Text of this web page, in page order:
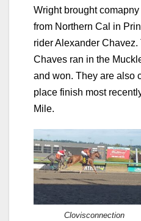
Wright brought
from Northern Cal in
rider Alexander Chavez.
Chaves ran in the
and won. They are also
place finish most
Mile.
Clovisconnection